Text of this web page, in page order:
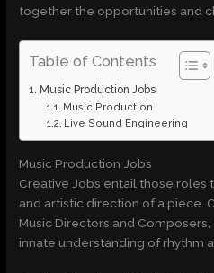
together the opportunities and
Table of Contents
Music Production Jobs
Music Production
Live Sound Engineering
Music Production Jobs
Creative Jobs entail those roles
and artistic direction of a piece.
Music Directors and
innate understanding of rhythm